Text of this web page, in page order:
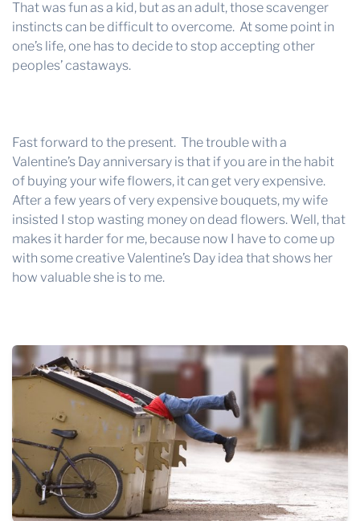
That was fun as a kid, but as an adult, those scavenger
instincts can be difficult to overcome. At some point in
one’s life, one has to decide to stop accepting other
peoples’ castaways.
Fast forward to the present. The trouble with a
Valentine’s Day anniversary is that if you are in the habit
of buying your wife flowers, it can get very expensive.
After a few years of very expensive bouquets, my wife
insisted I stop wasting money on dead flowers. Well, that
makes it harder for me, because now I have to come up
with some creative Valentine’s Day idea that shows her
how valuable she is to me.